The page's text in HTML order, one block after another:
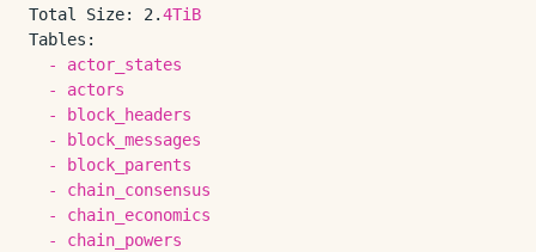
Total Size:
2.4TiB
Tables:
-
actor_states
-
actors
-
block_headers
-
block_messages
-
block_parents
-
chain_consensus
-
chain_economics
-
chain_powers